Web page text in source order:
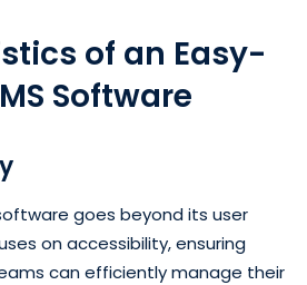
of an Easy-
Software
goes beyond its user
on accessibility, ensuring
can efficiently manage their